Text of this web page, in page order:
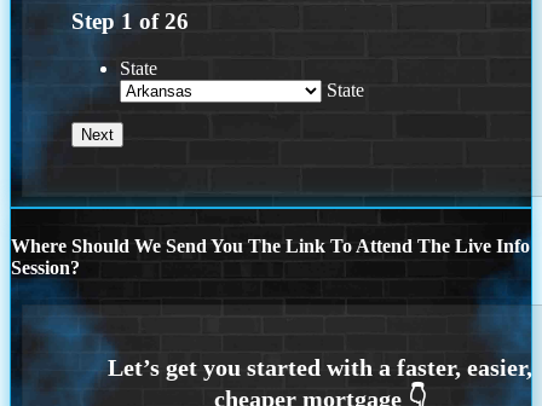
Step 1 of26
State
State
Where Should We Send You The Link To Attend The Live Info
Session?